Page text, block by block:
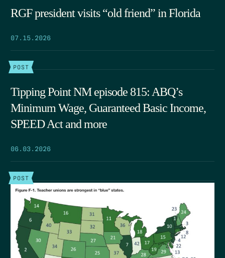
RGF president visits “old friend” in Florida
07.15.2026
POST
Tipping Point NM episode 815: ABQ’s
Minimum Wage, Guaranteed Basic Income,
SPEED Act and more
06.03.2026
POST